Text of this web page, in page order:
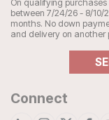
On qualifying
between 7/24/26 - 8/10/
months. No down
and delivery on another
Connect